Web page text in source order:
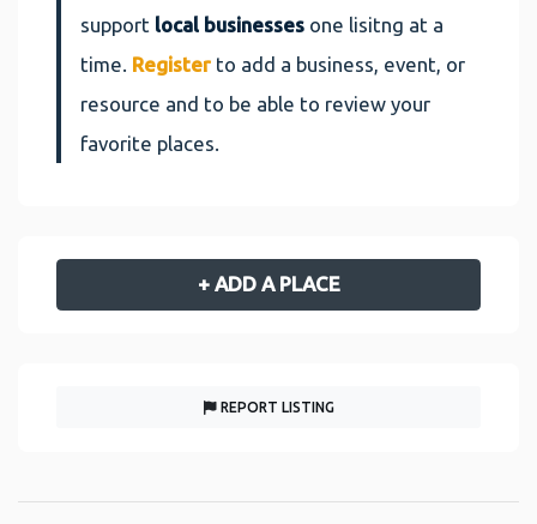
support local businesses one lisitng at a
time. Register to add a business, event, or
resource and to be able to review your
favorite places.
+ ADD A PLACE
REPORT LISTING